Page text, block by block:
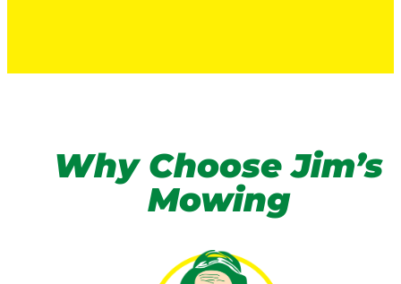
Why Choose Jim’s
Mowing